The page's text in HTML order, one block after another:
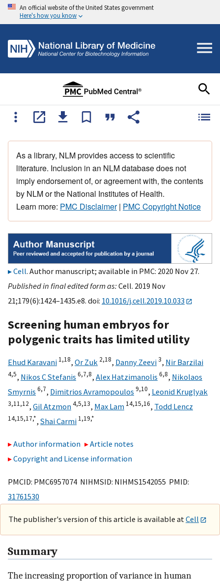
An official website of the United States government
Here's how you know
As a library, NLM provides access to scientific
literature. Inclusion in an NLM database does not
imply endorsement of, or agreement with, the contents
by NLM or the National Institutes of Health.
Learn more: PMC Disclaimer| PMC Copyright Notice
Cell. Author manuscript; available in PMC: 2020 Nov 27.
Published in final edited form as:Cell. 2019 Nov
21;179(6):1424–1435.e8. doi: 10.1016/j.cell.2019.10.033
Screening human embryos for
polygenic traits has limited utility
Ehud Karavani 1,18, Or Zuk 2,18, Danny Zeevi3, Nir Barzilai
4,5, Nikos C Stefanis 6,7,8, Alex Hatzimanolis 6,8, Nikolaos
Smyrnis 6,7, Dimitrios Avramopoulos 9,10, Leonid Kruglyak
3,11,12, Gil Atzmon4,5,13, Max Lam 14,15,16, Todd Lencz
14,15,17,*, Shai Carmi 1,19,*
Author information
Article notes
Copyright and License information
PMCID: PMC6957074 NIHMSID: NIHMS1542055 PMID:
31761530
The publisher's version of this article is available at Cell
Summary
The increasing proportion of variance in human